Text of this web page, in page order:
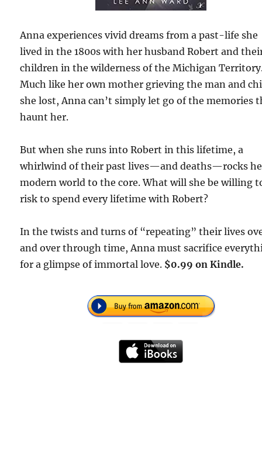
Anna experiences vivid dreams from a past-life she
lived in the 1800s with her husband Robert and
children in the wilderness of the Michigan
Much like her own mother grieving the man and
she lost, Anna can’t simply let go of the memories
haunt her.
But when she runs into Robert in this lifetime, a
whirlwind of their past lives—and deaths—rocks
modern world to the core. What will she be willing
risk to spend every lifetime with Robert?
In the twists and turns of “repeating” their lives
and over through time, Anna must sacrifice
for a glimpse of immortal love. $0.99 on Kindle.